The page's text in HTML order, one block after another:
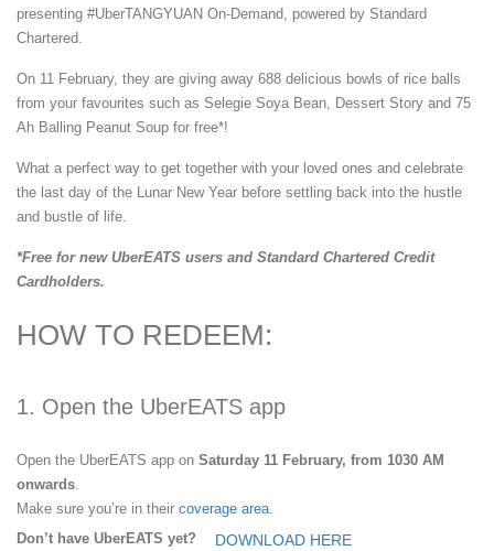
presenting #UberTANGYUAN On-Demand, powered by Standard
Chartered.
On 11 February, they are giving away 688 delicious bowls of rice balls
from your favourites such as Selegie Soya Bean, Dessert Story and 75
Ah Balling Peanut Soup for free*!
What a perfect way to get together with your loved ones and celebrate
the last day of the Lunar New Year before settling back into the hustle
and bustle of life.
*Free for new UberEATS users and Standard Chartered Credit
Cardholders.
HOW TO REDEEM:
1. Open the UberEATS app
Open the UberEATS app on Saturday 11 February, from 1030 AM
onwards.
Make sure you’re in their coverage area.
Don’t have UberEATS yet?
DOWNLOAD HERE